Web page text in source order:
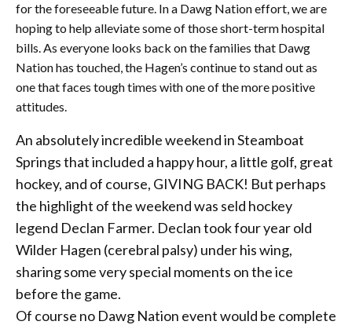
for the foreseeable future. In a Dawg Nation effort, we are
hoping to help alleviate some of those short-term hospital
bills. As everyone looks back on the families that Dawg
Nation has touched, the Hagen’s continue to stand out as
one that faces tough times with one of the more positive
attitudes.
An absolutely incredible weekend in Steamboat
Springs that included a happy hour, a little golf, great
hockey, and of course, GIVING BACK! But perhaps
the highlight of the weekend was seld hockey
legend Declan Farmer. Declan took four year old
Wilder Hagen (cerebral palsy) under his wing,
sharing some very special moments on the ice
before the game.
Of course no Dawg Nation event would be complete